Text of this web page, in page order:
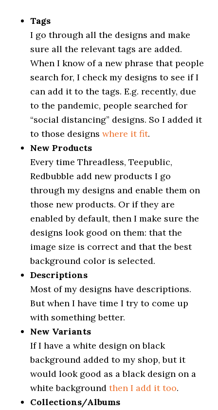
Tags
I go through all the designs and make
sure all the relevant tags are added.
When I know of a new phrase that people
search for, I check my designs to see if I
can add it to the tags. E.g. recently, due
to the pandemic, people searched for
“social distancing” designs. So I added it
to those designswhere it fit.
New Products
Every time Threadless, Teepublic,
Redbubble add new products I go
through my designs and enable them on
those new products. Or if they are
enabled by default, then I make sure the
designs look good on them: that the
image size is correct and that the best
background color is selected.
Descriptions
Most of my designs have descriptions.
But when I have time I try to come up
with something better.
New Variants
If I have a white design on black
background added to my shop, but it
would look good as a black design on a
white backgroundthen I add it too.
Collections/Albums